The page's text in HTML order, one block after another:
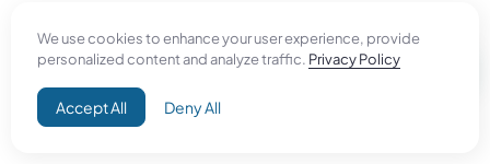
We use cookies to enhance your user experience, provide
personalized content and analyze traffic. Privacy Policy
Accept All Deny All